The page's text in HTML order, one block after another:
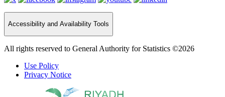
Accessibility and Availability Tools
All rights reserved to General Authority for Statistics ©2026
Use Policy
Privacy Notice